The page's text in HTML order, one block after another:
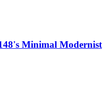
Minimal Modernist